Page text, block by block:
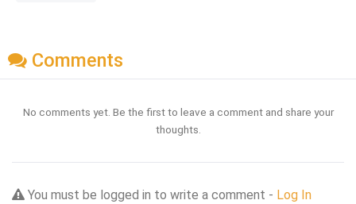
Comments
No comments yet. Be the first to leave a comment and share your
thoughts.
You must be logged in to write a comment - Log In